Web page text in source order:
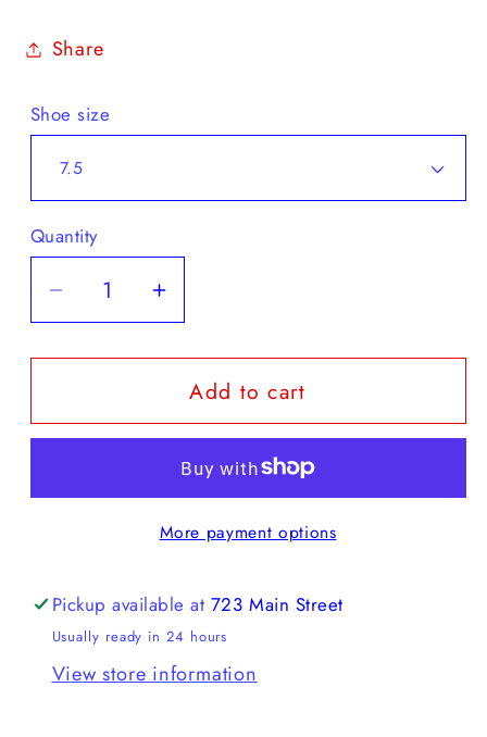
Share
Shoe size
Quantity
Decrease
quantity
for
-
Increase
quantity
for
Karhu
-
2.0
Add to cart
More payment options
Pickup available at 723 Main Street
Usually ready in 24 hours
View store information